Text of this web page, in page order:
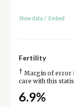
Show data / Embed
Fertility
† Margin of error
care with this
6.9%